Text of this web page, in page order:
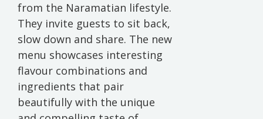
from the Naramatian lifestyle.
They invite guests to sit back,
slow down and share. The new
menu showcases interesting
flavour combinations and
ingredients that pair
beautifully with the unique